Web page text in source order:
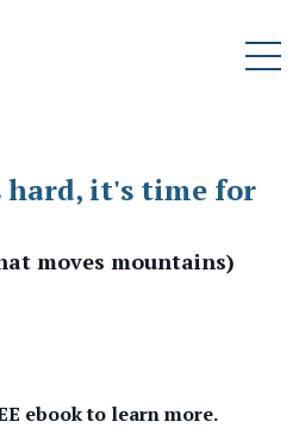
hard, it's time for
moves mountains)
ebook to learn more.